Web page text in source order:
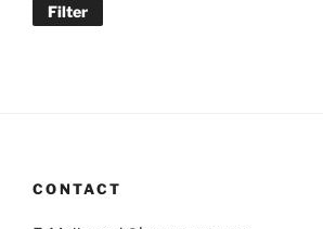
Min
Max
Filter
CONTACT